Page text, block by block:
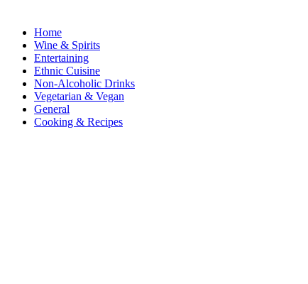
Home
Wine & Spirits
Entertaining
Ethnic Cuisine
Non-Alcoholic Drinks
Vegetarian & Vegan
General
Cooking & Recipes